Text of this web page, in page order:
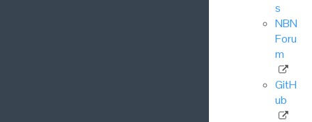
s
NBN
Foru
m
GitH
ub